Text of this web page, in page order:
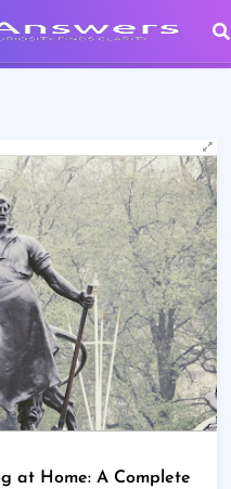
at Home: A Complete